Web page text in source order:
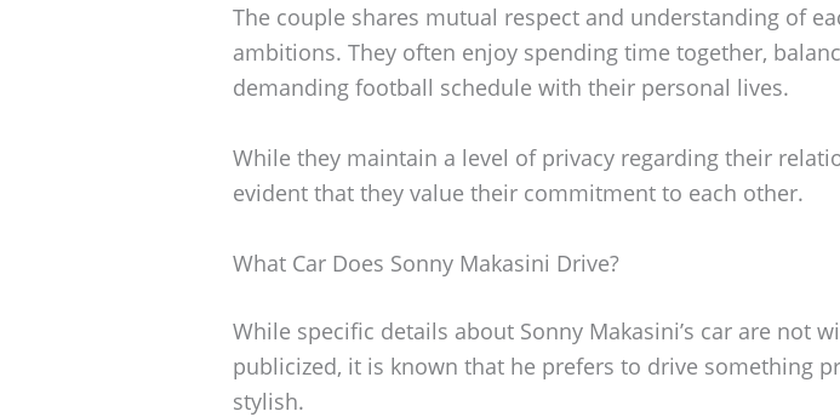
The couple shares mutual respect and understanding of
ambitions. They often enjoy spending time together,
demanding football schedule with their personal lives.
While they maintain a level of privacy regarding their
evident that they value their commitment to each other.
What Car Does Sonny Makasini Drive?
While specific details about Sonny Makasini’s car are not
publicized, it is known that he prefers to drive something
stylish.